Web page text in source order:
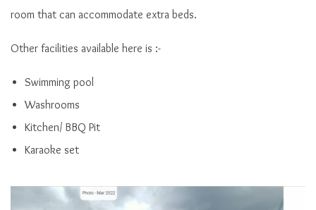
room that can accommodate extra beds.
Other facilities available here is :-
Swimming pool
Washrooms
Kitchen/ BBQ Pit
Karaoke set